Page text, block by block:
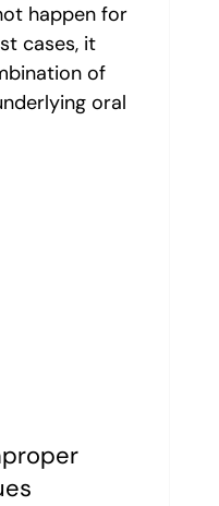
happen for
cases, it
of
oral